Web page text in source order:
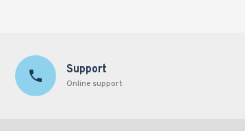
Support
Online support